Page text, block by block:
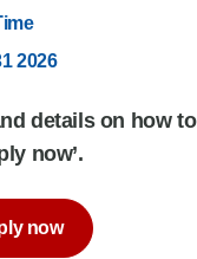
2026
details on how to
now’.
now